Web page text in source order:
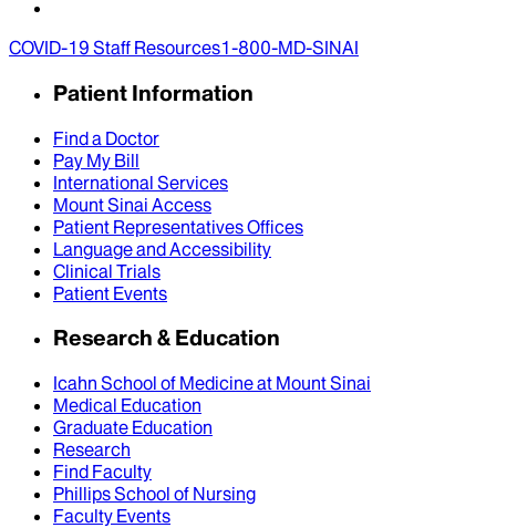
COVID-19 Staff Resources1-800-MD-SINAI
Patient Information
Find a Doctor
Pay My Bill
International Services
Mount Sinai Access
Patient Representatives Offices
Language and Accessibility
Clinical Trials
Patient Events
Research & Education
Icahn School of Medicine at Mount Sinai
Medical Education
Graduate Education
Research
Find Faculty
Phillips School of Nursing
Faculty Events